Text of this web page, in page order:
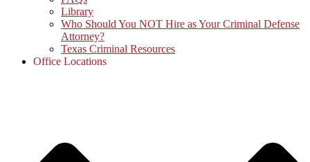
Library
Who Should You NOT Hire as Your Criminal Defense
Attorney?
Texas Criminal Resources
Office Locations